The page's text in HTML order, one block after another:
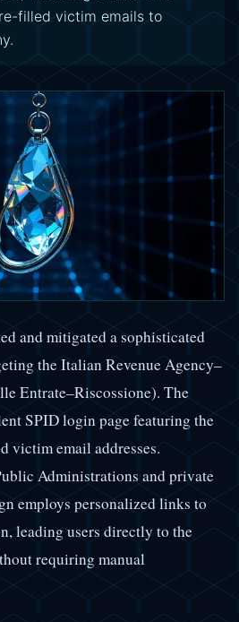
filled victim emails to
and mitigated a sophisticated
the Italian Revenue Agency–
Entrate–Riscossione). The
SPID login page featuring the
victim email addresses.
Administrations and private
employs personalized links to
leading users directly to the
requiring manual